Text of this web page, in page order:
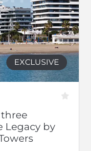
EXCLUSIVE
Legacy by